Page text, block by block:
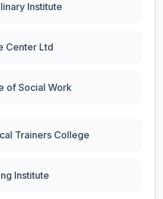
Institute
Center Ltd
of Social Work
Trainers College
Institute